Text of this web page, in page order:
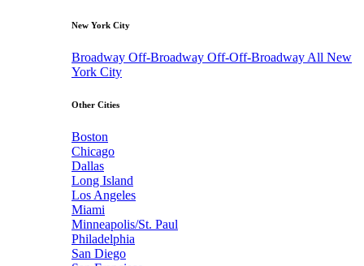
New York City
Broadway Off-Broadway Off-Off-Broadway All New
York City
Other Cities
Boston
Chicago
Dallas
Long Island
Los Angeles
Miami
Minneapolis/St. Paul
Philadelphia
San Diego